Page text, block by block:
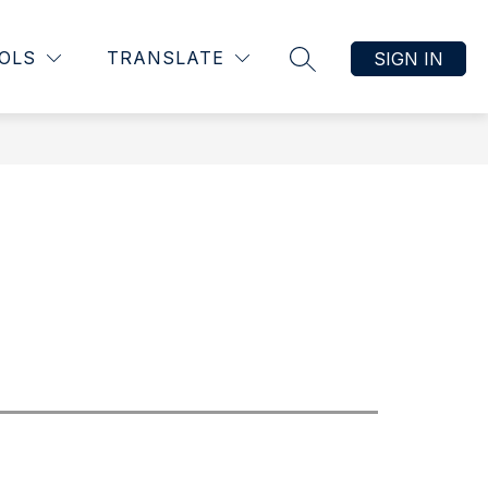
TRANSLATE
SEARCH SITE
SIGN IN